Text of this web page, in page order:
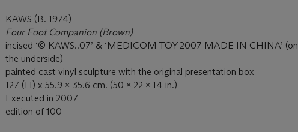
KAWS (B. 1974)
Four Foot Companion (Brown)
incised ‘© KAWS..07’ & ‘MEDICOM TOY 2007 MADE IN CHINA’ (on
the underside)
painted cast vinyl sculpture with the original presentation box
127 (H) x 55.9 x 35.6 cm. (50 x 22 x 14 in.)
Executed in 2007
edition of 100